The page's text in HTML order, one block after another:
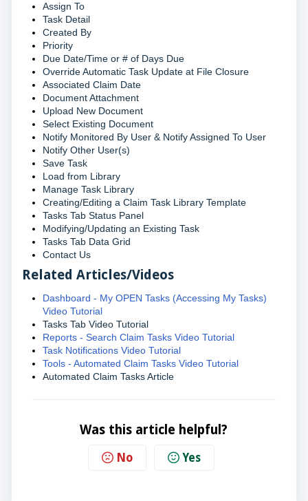
Assign To
Task Detail
Created By
Priority
Due Date/Time or # of Days Due
Override Automatic Task Update at File Closure
Associated Claim Date
Document Attachment
Upload New Document
Select Existing Document
Notify Monitored By User & Notify Assigned To User
Notify Other User(s)
Save Task
Load from Library
Manage Task Library
Creating/Editing a Claim Task Library Template
Tasks Tab Status Panel
Modifying/Updating an Existing Task
Tasks Tab Data Grid
Contact Us
Related Articles/Videos
Dashboard - My OPEN Tasks (Accessing My Tasks)
Video Tutorial
Tasks Tab Video Tutorial
Reports - Search Claim Tasks Video Tutorial
Task Notifications Video Tutorial
Tools - Automated Claim Tasks Video Tutorial
Automated Claim Tasks Article
Was this article helpful?
No Yes